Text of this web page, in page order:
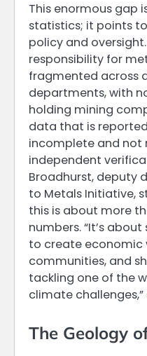
This enormous gap
statistics; it points
policy and
responsibility for
fragmented across
departments, with
holding mining
data that is
incomplete and not
independent
Broadhurst, deputy
to Metals Initiative,
this is about more
numbers. “It’s
to create economic
communities, and
tackling one of the
climate
The Geology